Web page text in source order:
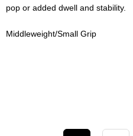
pop or added dwell and stability.
Middleweight/Small Grip